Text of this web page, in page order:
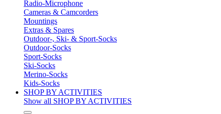
Radio-Microphone
Cameras & Camcorders
Mountings
Extras & Spares
Outdoor-, Ski- & Sport-Socks
Outdoor-Socks
Sport-Socks
Ski-Socks
Merino-Socks
Kids-Socks
SHOP BY ACTIVITIES
Show all SHOP BY ACTIVITIES